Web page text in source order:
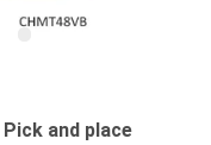
and place